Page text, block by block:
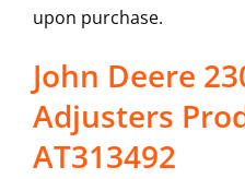
upon purchase.
John Deere
Adjusters
AT313492